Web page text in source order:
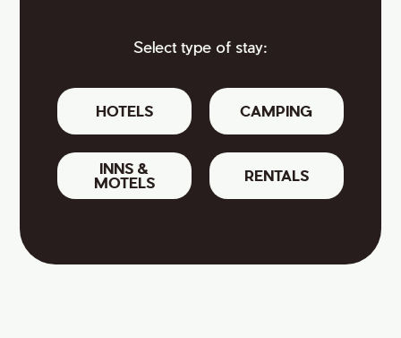
Select type of stay:
HOTELS CAMPING
INNS &
MOTELS
RENTALS